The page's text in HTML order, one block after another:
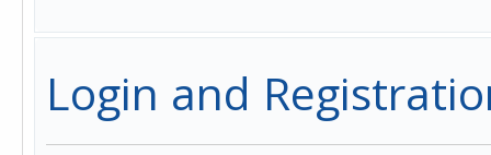
Login and